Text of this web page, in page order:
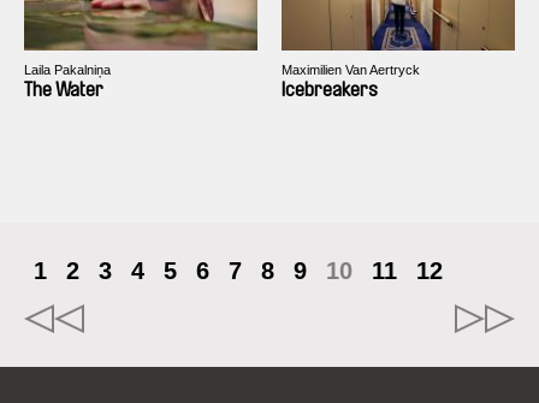
Laila Pakalniņa
The Water
Maximilien Van Aertryck
Icebreakers
1 2 3 4 5 6 7 8 9 10 11 12